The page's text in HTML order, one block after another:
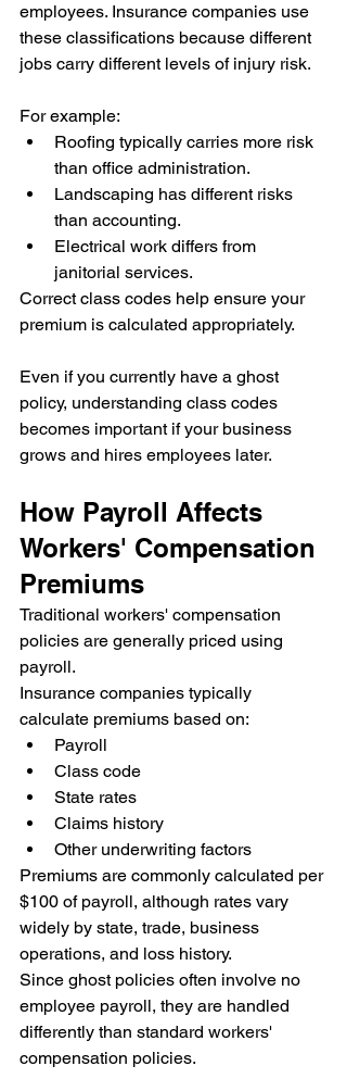
employees. Insurance companies use
these classifications because different
jobs carry different levels of injury risk.
For example:
Roofing typically carries more risk
than office administration.
Landscaping has different risks
than accounting.
Electrical work differs from
janitorial services.
Correct class codes help ensure your
premium is calculated appropriately.
Even if you currently have a ghost
policy, understanding class codes
becomes important if your business
grows and hires employees later.
How Payroll Affects
Workers' Compensation
Premiums
Traditional workers' compensation
policies are generally priced using
payroll.
Insurance companies typically
calculate premiums based on:
Payroll
Class code
State rates
Claims history
Other underwriting factors
Premiums are commonly calculated per
$100 of payroll, although rates vary
widely by state, trade, business
operations, and loss history.
Since ghost policies often involve no
employee payroll, they are handled
differently than standard workers'
compensation policies.